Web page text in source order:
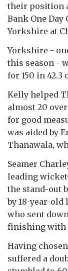
their position
Bank One
Yorkshire at
Yorkshire -
this season -
for 150 in 42.3
Kelly helped
almost 20
for good
was aided by
Thanawala,
Seamer
leading
the stand-out
by 18-year-
who sent
finishing with
Having
suffered a